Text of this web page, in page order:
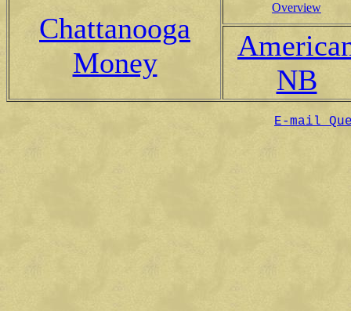
Chattanooga
Money
Overview
NB
E-mail